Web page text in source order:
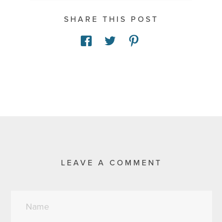
SHARE THIS POST
LEAVE A COMMENT